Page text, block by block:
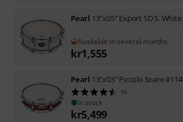
Pearl 13"x05" Export SD S. White
Available in several months
kr1,555
Pearl 13"x03" Piccolo Snare #114
16
In stock
kr5,499